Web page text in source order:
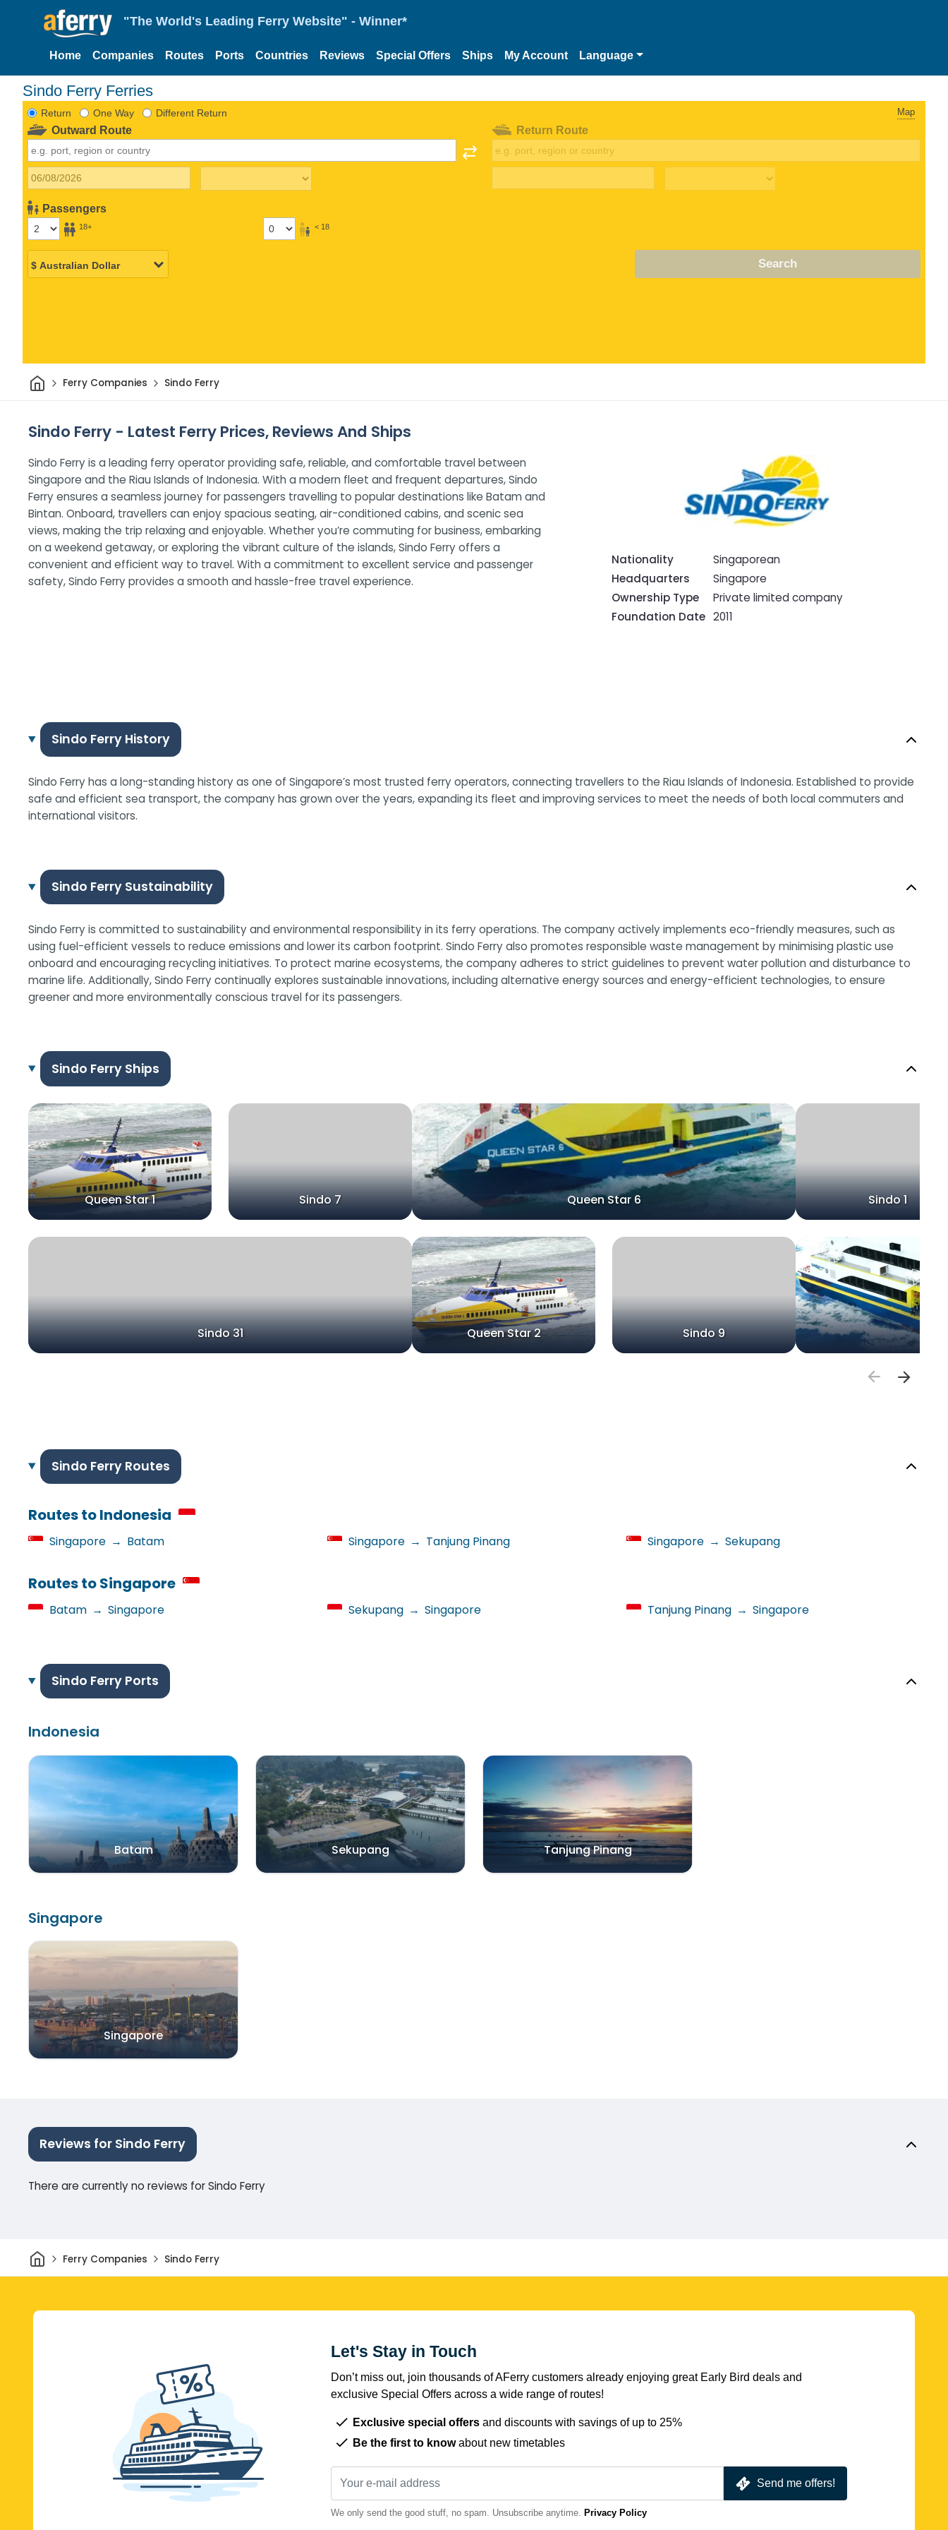
"The World's Leading Ferry Website" - Winner*
Home Companies Routes Ports Countries Reviews Special Offers Ships My Account Language
Sindo Ferry Ferries
Return One Way Different Return Map
Outward Route
Passengers
18+ < 18
Return Route
Search
HomeFerry Companies Sindo Ferry
Sindo Ferry - Latest Ferry Prices, Reviews And Ships
Sindo Ferry is a leading ferry operator providing safe, reliable, and comfortable travel between
Singapore and the Riau Islands of Indonesia. With a modern fleet and frequent departures, Sindo
Ferry ensures a seamless journey for passengers travelling to popular destinations like Batam and
Bintan. Onboard, travellers can enjoy spacious seating, air-conditioned cabins, and scenic sea
views, making the trip relaxing and enjoyable. Whether you’re commuting for business, embarking
on a weekend getaway, or exploring the vibrant culture of the islands, Sindo Ferry offers a
convenient and efficient way to travel. With a commitment to excellent service and passenger
safety, Sindo Ferry provides a smooth and hassle-free travel experience.
Nationality
Singaporean
Headquarters
Singapore
Ownership Type
Private limited company
Foundation Date 2011
Sindo Ferry History
Sindo Ferry has a long-standing history as one of Singapore’s most trusted ferry operators, connecting travellers to the Riau Islands of Indonesia. Established to provide
safe and efficient sea transport, the company has grown over the years, expanding its fleet and improving services to meet the needs of both local commuters and
international visitors.
Sindo Ferry Sustainability
Sindo Ferry is committed to sustainability and environmental responsibility in its ferry operations. The company actively implements eco-friendly measures, such as
using fuel-efficient vessels to reduce emissions and lower its carbon footprint. Sindo Ferry also promotes responsible waste management by minimising plastic use
onboard and encouraging recycling initiatives. To protect marine ecosystems, the company adheres to strict guidelines to prevent water pollution and disturbance to
marine life. Additionally, Sindo Ferry continually explores sustainable innovations, including alternative energy sources and energy-efficient technologies, to ensure
greener and more environmentally conscious travel for its passengers.
Sindo Ferry Ships
Queen Star 1 Sindo 7
Sindo 31
Queen Star 6
Queen Star 2 Sindo 9
Sindo 1
Sindo Ferry Routes
Routes to Indonesia
Singapore → Batam Singapore → Tanjung Pinang Singapore → Sekupang
Routes to Singapore
Batam → Singapore Sekupang → Singapore Tanjung Pinang → Singapore
Sindo Ferry Ports
Indonesia
Batam Sekupang Tanjung Pinang
Singapore
Singapore
Reviews for Sindo Ferry
There are currently no reviews for Sindo Ferry
HomeFerry Companies Sindo Ferry
Let's Stay in Touch
Don’t miss out, join thousands of AFerry customers already enjoying great Early Bird deals and
exclusive Special Offers across a wide range of routes!
Exclusive special offers and discounts with savings of up to 25%
Be the first to knowabout new timetables
Send me offers!
We only send the good stuff, no spam. Unsubscribe anytime. Privacy Policy